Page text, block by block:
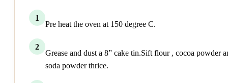
1
Pre heat the oven at 150 degree C.
2
Grease and dust a 8” cake tin.Sift flour , cocoa powder
soda powder thrice.